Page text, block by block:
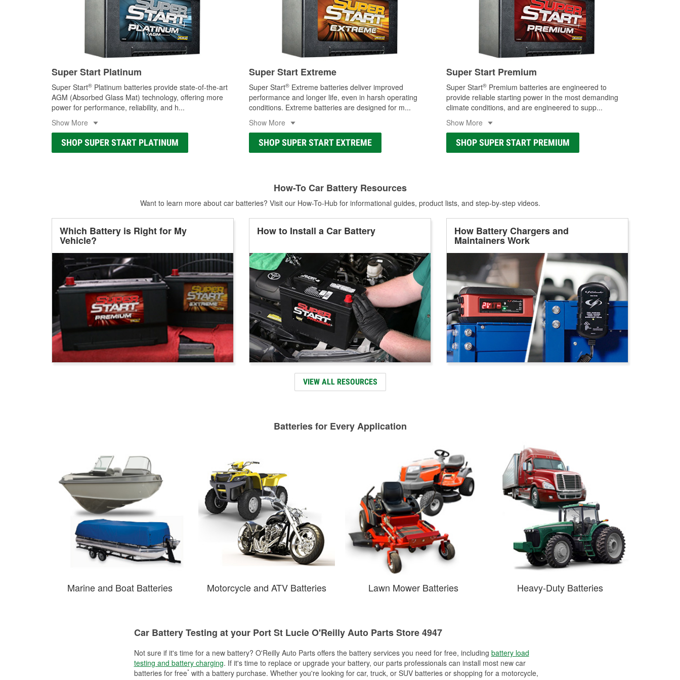
Super Start Platinum
Super Start® Platinum batteries provide state-of-the-art
AGM (Absorbed Glass Mat) technology, offering more
power for performance, reliability, and h...
Show More
SHOP SUPER START PLATINUM
Super Start Extreme
Super Start® Extreme batteries deliver improved
performance and longer life, even in harsh operating
conditions. Extreme batteries are designed for m...
Show More
SHOP SUPER START EXTREME
Super Start Premium
Super Start® Premium batteries are engineered to
provide reliable starting power in the most demanding
climate conditions, and are engineered to supp...
Show More
SHOP SUPER START PREMIUM
How-To Car Battery Resources
Want to learn more about car batteries? Visit our How-To-Hub for informational guides, product lists, and step-by-step videos.
Which Battery is Right for My
Vehicle?
How to Install a Car Battery How Battery Chargers and
Maintainers Work
VIEW ALL RESOURCES
Batteries for Every Application
Marine and Boat Batteries Motorcycle and ATV Batteries Lawn Mower Batteries Heavy-Duty Batteries
Car Battery Testing at your Port St Lucie O'Reilly Auto Parts Store 4947
Not sure if it's time for a new battery? O'Reilly Auto Parts offers the battery services you need for free, including battery load
testing and battery charging. If it's time to replace or upgrade your battery, our parts professionals can install most new car
batteries for free*with a battery purchase. Whether you're looking for car, truck, or SUV batteries or shopping for a motorcycle,